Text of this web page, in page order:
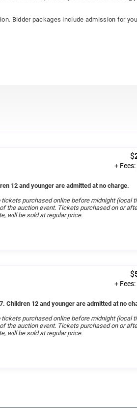
Bidder packages include admission for
$
+ Fees:
12 and younger are admitted at no charge.
purchased online before midnight (local
the auction event. Tickets purchased on or
will be sold at regular price.
$
+ Fees:
Children 12 and younger are admitted at no
purchased online before midnight (local
the auction event. Tickets purchased on or
will be sold at regular price.